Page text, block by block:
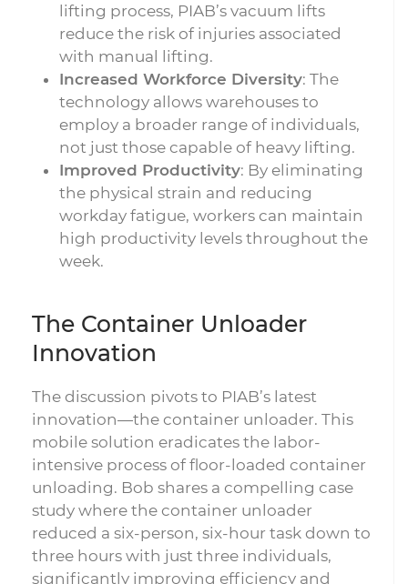
lifting process, PIAB’s vacuum lifts
reduce the risk of injuries associated
with manual lifting.
Increased Workforce Diversity: The
technology allows warehouses to
employ a broader range of individuals,
not just those capable of heavy lifting.
Improved Productivity: By eliminating
the physical strain and reducing
workday fatigue, workers can maintain
high productivity levels throughout the
week.
The Container Unloader
Innovation
The discussion pivots to PIAB’s latest
innovation—the container unloader. This
mobile solution eradicates the labor-
intensive process of floor-loaded container
unloading. Bob shares a compelling case
study where the container unloader
reduced a six-person, six-hour task down to
three hours with just three individuals,
significantly improving efficiency and